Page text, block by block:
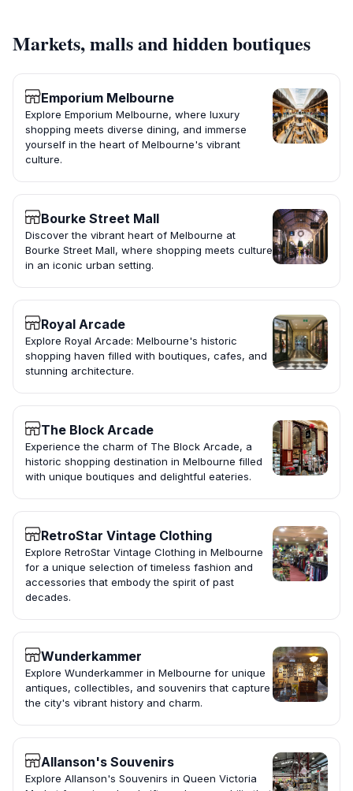
Markets, malls and hidden boutiques
Emporium Melbourne
Explore Emporium Melbourne, where luxury
shopping meets diverse dining, and immerse
yourself in the heart of Melbourne's vibrant
culture.
Bourke Street Mall
Discover the vibrant heart of Melbourne at
Bourke Street Mall, where shopping meets culture
in an iconic urban setting.
Royal Arcade
Explore Royal Arcade: Melbourne's historic
shopping haven filled with boutiques, cafes, and
stunning architecture.
The Block Arcade
Experience the charm of The Block Arcade, a
historic shopping destination in Melbourne filled
with unique boutiques and delightful eateries.
RetroStar Vintage Clothing
Explore RetroStar Vintage Clothing in Melbourne
for a unique selection of timeless fashion and
accessories that embody the spirit of past
decades.
Wunderkammer
Explore Wunderkammer in Melbourne for unique
antiques, collectibles, and souvenirs that capture
the city's vibrant history and charm.
Allanson's Souvenirs
Explore Allanson's Souvenirs in Queen Victoria